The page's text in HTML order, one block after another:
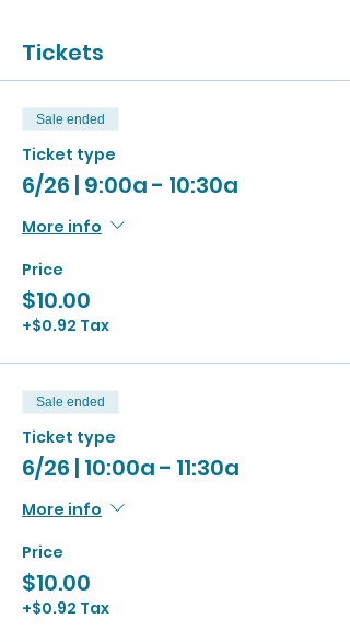
Tickets
Sale ended
Ticket type
6/26 | 9:00a - 10:30a
More info
Price
$10.00
+$0.92 Tax
Sale ended
Ticket type
6/26 | 10:00a - 11:30a
More info
Price
$10.00
+$0.92 Tax